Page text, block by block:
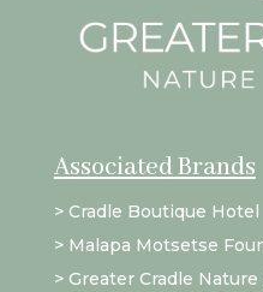
Associated Brands
> Cradle Boutique Hotel
> Malapa Motsetse
> Greater Cradle